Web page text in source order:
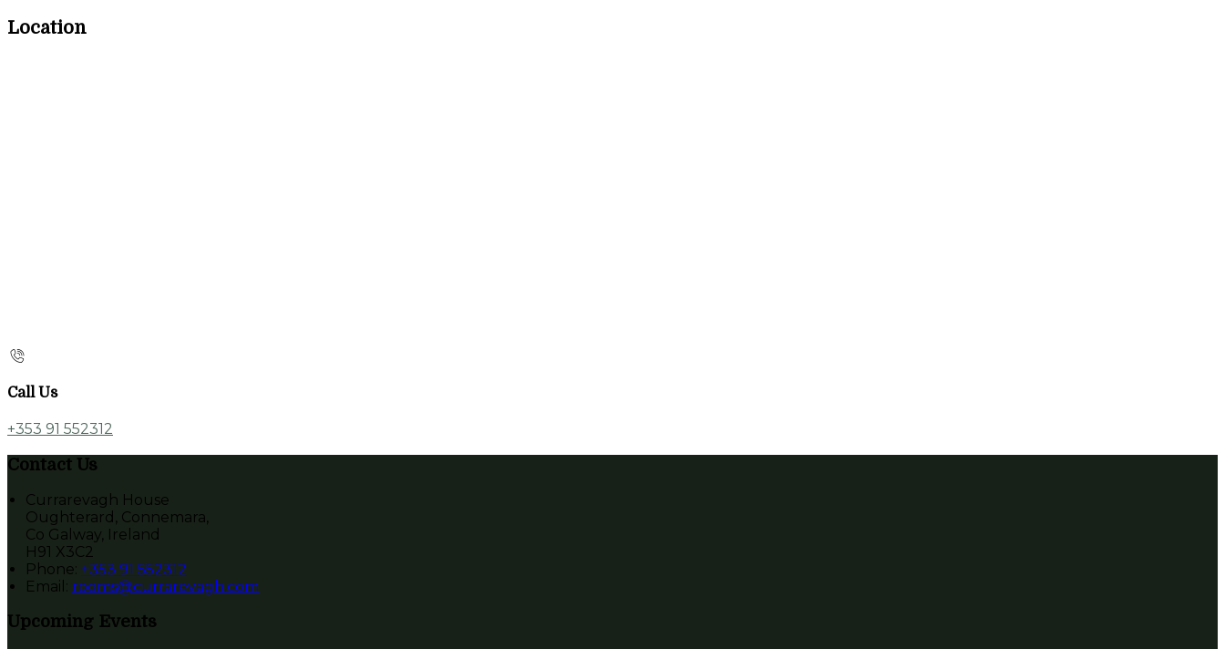
Location
Call Us
+353 91 552312
Contact Us
Currarevagh House
Oughterard, Connemara,
Co Galway, Ireland
H91 X3C2
Phone: +353 91 552312
Email: rooms@currarevagh.com
Upcoming Events